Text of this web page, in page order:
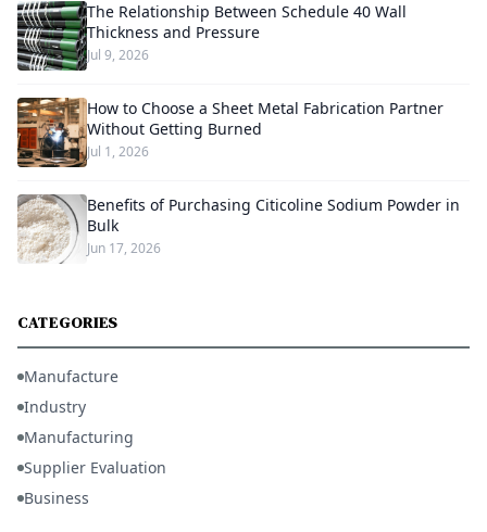
The Relationship Between Schedule 40 Wall
Thickness and Pressure
Jul 9, 2026
How to Choose a Sheet Metal Fabrication Partner
Without Getting Burned
Jul 1, 2026
Benefits of Purchasing Citicoline Sodium Powder in
Bulk
Jun 17, 2026
CATEGORIES
Manufacture
Industry
Manufacturing
Supplier Evaluation
Business